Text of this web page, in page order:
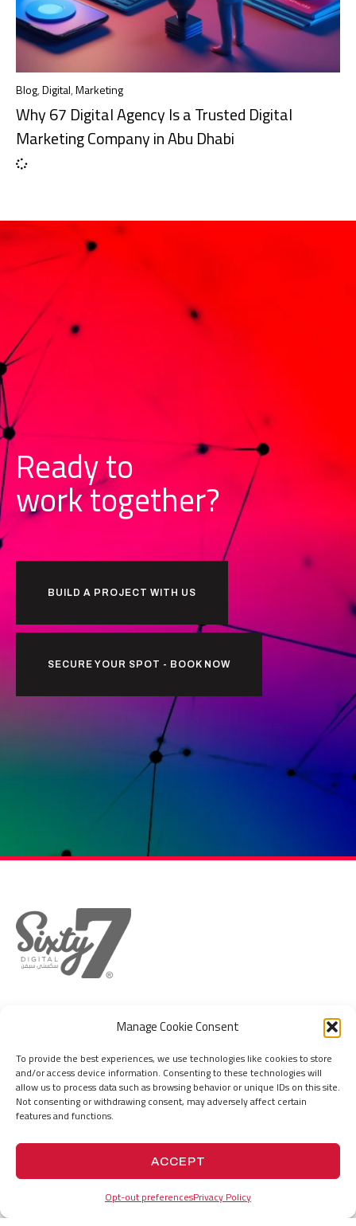
Manage Cookie Consent
To provide the best experiences, we use technologies like cookies to store
and/or access device information. Consenting to these technologies will
allow us to process data such as browsing behavior or unique IDs on this site.
Not consenting or withdrawing consent, may adversely affect certain
features and functions.
ACCEPT
Opt-out preferencesPrivacy Policy
Blog,Digital,Marketing
Why 67 Digital Agency Is a Trusted Digital
Marketing Company in Abu Dhabi
Ready to
worktogether?
BUILD A PROJECT WITH US
SECURE YOUR SPOT - BOOK NOW
Oasis, Dubai, United Arab Emirates
+971555736767
hello@67.digital
MUMBAI
Marg, Jogeswari (W), Mumbai 400102. MH.
India
+919156676767
hello@67.digital
HISTORY
COMPANY PROFILE